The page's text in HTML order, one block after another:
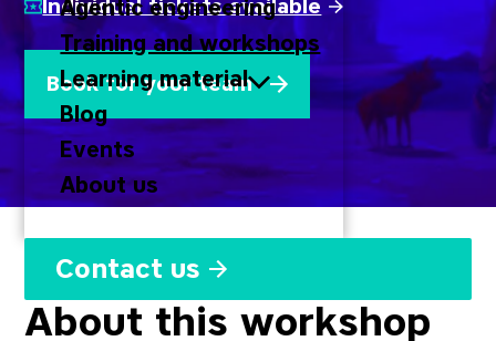
Agentic engineering
Training and workshops
Learning material
Blog
Events
About us
Contact us
Individual tickets available
Book for your team
About this workshop